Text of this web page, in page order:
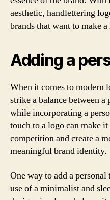
aesthetic, handlettering
brands that want to make
Adding a
When it comes to modern
strike a balance between
while incorporating a
touch to a logo can make
competition and create a
meaningful brand identity.
One way to add a
use of a minimalist and